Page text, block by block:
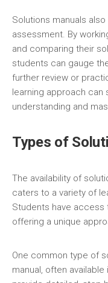
Solutions manuals
assessment. By
and comparing their
students can gauge
further review or
learning approach can
understanding and
Types of
The availability of
caters to a variety of
Students have access
offering a unique
One common type of
manual‚ often